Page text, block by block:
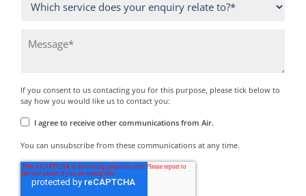
If you consent to us contacting you for this purpose, please tick below to
say how you would like us to contact you:
I agree to receive other communications from Air.
You can unsubscribe from these communications at any time.